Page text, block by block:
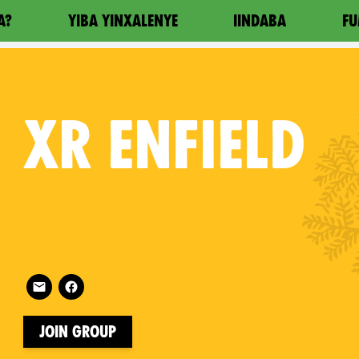
YIBA YINXALENYE IINDABA
XR ENFIELD
Follow XR Enfield on
Join Group